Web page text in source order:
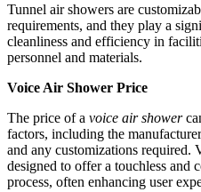
Tunnel air showers are
requirements, and they play a
cleanliness and efficiency in
personnel and materials.
Voice Air Shower Price
The price of a voice air shower
factors, including the
and any customizations required.
designed to offer a touchless and
process, often enhancing user